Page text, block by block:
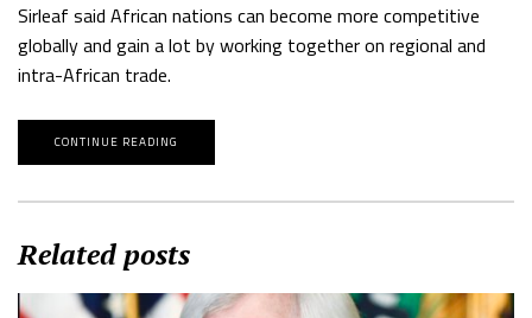
Sirleaf said African nations can become more competitive
globally and gain a lot by working together on regional and
intra-African trade.
CONTINUE READING
Related posts